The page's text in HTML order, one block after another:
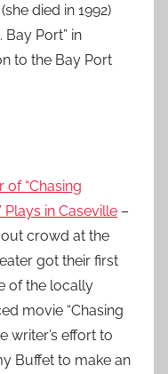
died in 1992)
Bay Port” in
to the Bay Port
of “Chasing
Plays in Caseville –
crowd at the
got their first
of the locally
movie “Chasing
writer’s effort to
Buffet to make an